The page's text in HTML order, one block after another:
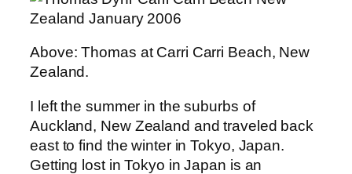
Above: Thomas at Carri Carri Beach, New
Zealand.
I left the summer in the suburbs of
Auckland, New Zealand and traveled back
east to find the winter in Tokyo, Japan.
Getting lost in Tokyo in Japan is an